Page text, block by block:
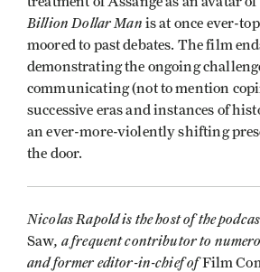
Billion Dollar Man is at once ever-
moored to past debates. The film
demonstrating the ongoing
communicating (not to mention
successive eras and instances of
an ever-more-violently shifting
the door.
Nicolas Rapold is the host of the
Saw, a frequent contributor to
and former editor-in-chief ofFilm